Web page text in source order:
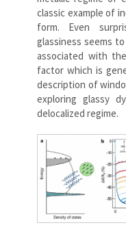
classic example of
form. Even
glassiness seems
associated with
factor which is
description of
exploring glassy
delocalized regime.